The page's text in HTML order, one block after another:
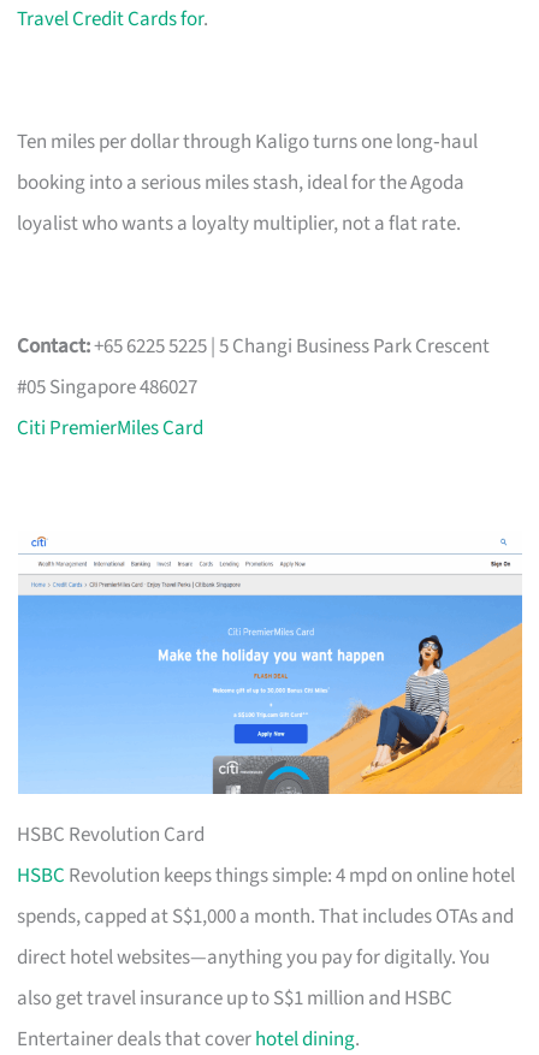
Travel Credit Cards for.
Ten miles per dollar through Kaligo turns one long‑haul
booking into a serious miles stash, ideal for the Agoda
loyalist who wants a loyalty multiplier, not a flat rate.
Contact:+65 6225 5225 | 5 Changi Business Park Crescent
#05 Singapore 486027
Citi PremierMiles Card
HSBC Revolution Card
HSBC Revolution keeps things simple: 4 mpd on online hotel
spends, capped at S$1,000 a month. That includes OTAs and
direct hotel websites—anything you pay for digitally. You
also get travel insurance up to S$1 million and HSBC
Entertainer deals that coverhotel dining.